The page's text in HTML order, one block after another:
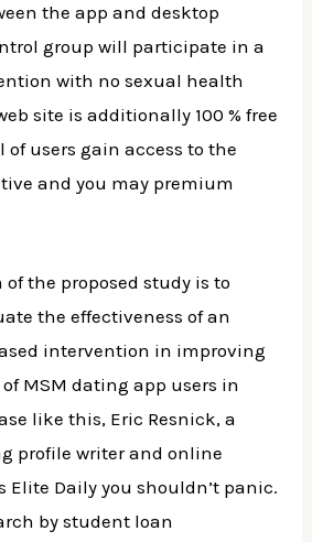
the app and desktop
group will participate in a
with no sexual health
site is additionally 100 % free
of users gain access to the
and you may premium
the proposed study is to
the effectiveness of an
intervention in improving
MSM dating app users in
like this, Eric Resnick, a
profile writer and online
Elite Daily you shouldn’t panic.
by student loan